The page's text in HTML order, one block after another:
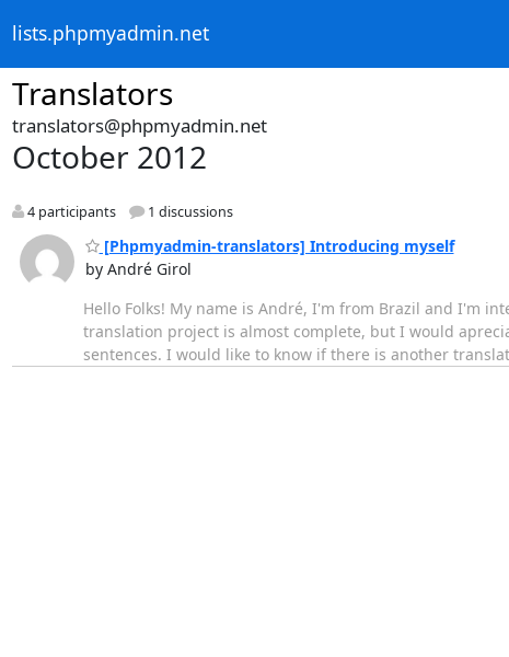
lists.phpmyadmin.net
Translators
translators@phpmyadmin.net
October 2012
4 participants 1 discussions
[Phpmyadmin-translators] Introducing myself
by André Girol
Hello Folks! My name is André, I'm from Brazil and I'm
translation project is almost complete, but I would
sentences. I would like to know if there is another